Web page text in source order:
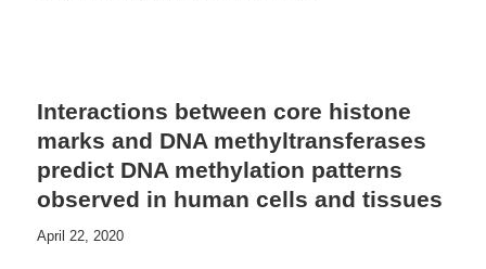
Interactions between core histone
marks and DNA methyltransferases
predict DNA methylation patterns
observed in human cells and tissues
April 22, 2020